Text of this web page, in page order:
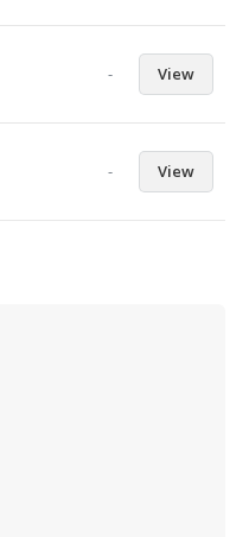
- View
- View